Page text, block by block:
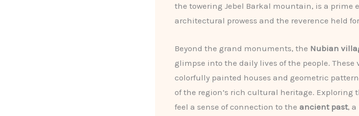
the towering Jebel Barkal mountain, is a prime
architectural prowess and the reverence held
Beyond the grand monuments, the Nubian
glimpse into the daily lives of the people.
colorfully painted houses and geometric
of the region’s rich cultural heritage. Exploring
feel a sense of connection to the ancient past,